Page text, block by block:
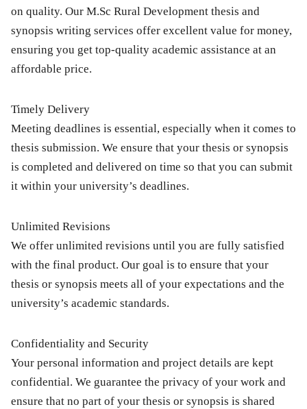
on quality. Our M.Sc Rural Development thesis and
synopsis writing services offer excellent value for money,
ensuring you get top-quality academic assistance at an
affordable price.
Timely Delivery
Meeting deadlines is essential, especially when it comes to
thesis submission. We ensure that your thesis or synopsis
is completed and delivered on time so that you can submit
it within your university’s deadlines.
Unlimited Revisions
We offer unlimited revisions until you are fully satisfied
with the final product. Our goal is to ensure that your
thesis or synopsis meets all of your expectations and the
university’s academic standards.
Confidentiality and Security
Your personal information and project details are kept
confidential. We guarantee the privacy of your work and
ensure that no part of your thesis or synopsis is shared